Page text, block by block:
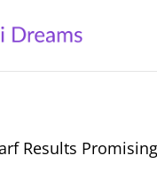
Results